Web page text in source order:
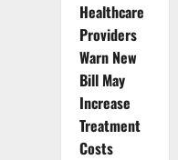
Healthcare
Providers
Warn New
Bill May
Increase
Treatment
Costs